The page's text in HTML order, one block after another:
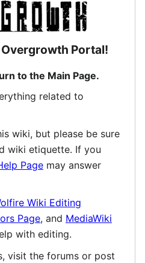
Portal!
to the Main Page.
related to
wiki, but please be sure
wiki etiquette. If you
Page may answer
Wiki Editing
Page, and MediaWiki
with editing.
visit the forums or post